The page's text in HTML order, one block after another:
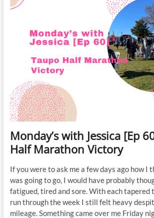
Monday’s with Jessica [Ep
Half Marathon Victory
If you were to ask me a few days ago how I
was going to go, I would have probably
fatigued, tired and sore. With each tapered
run through the week I still felt heavy
mileage. Something came over me Friday